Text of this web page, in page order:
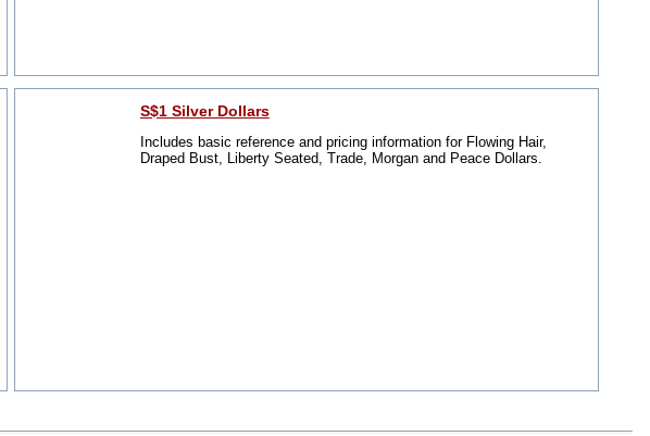
S$1 Silver Dollars
Includes basic reference and pricing information for Flowing Hair,
Draped Bust, Liberty Seated, Trade, Morgan and Peace Dollars.